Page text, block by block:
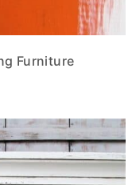
Furniture